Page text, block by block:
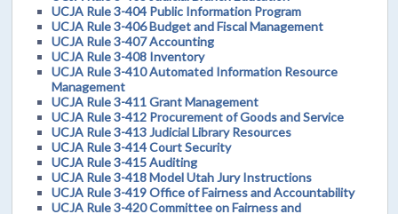
UCJA Rule 3-404 Public Information Program
UCJA Rule 3-406 Budget and Fiscal Management
UCJA Rule 3-407 Accounting
UCJA Rule 3-408 Inventory
UCJA Rule 3-410 Automated Information Resource
Management
UCJA Rule 3-411 Grant Management
UCJA Rule 3-412 Procurement of Goods and Service
UCJA Rule 3-413 Judicial Library Resources
UCJA Rule 3-414 Court Security
UCJA Rule 3-415 Auditing
UCJA Rule 3-418 Model Utah Jury Instructions
UCJA Rule 3-419 Office of Fairness and Accountability
UCJA Rule 3-420 Committee on Fairness and